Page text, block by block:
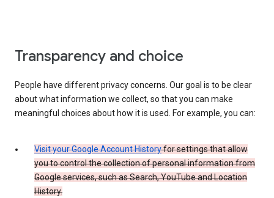
Transparency and choice
People have different privacy concerns. Our goal is to be clear
about what information we collect, so that you can make
meaningful choices about how it is used. For example, you can:
Visit your Google Account Historyfor settings that allow
you to control the collection of personal information from
Google services, such as Search, YouTube and Location
History.